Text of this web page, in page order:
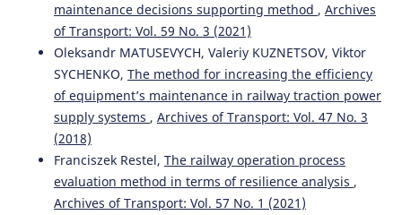
maintenance decisions supporting method , Archives
of Transport: Vol. 59 No. 3 (2021)
Oleksandr MATUSEVYCH, Valeriy KUZNETSOV, Viktor
SYCHENKO, The method for increasing the efficiency
of equipment’s maintenance in railway traction power
supply systems , Archives of Transport: Vol. 47 No. 3
(2018)
Franciszek Restel, The railway operation process
evaluation method in terms of resilience analysis ,
Archives of Transport: Vol. 57 No. 1 (2021)